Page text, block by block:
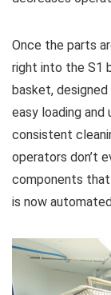
Once the parts
right into the S1
basket,
easy loading and
consistent
operators don’t
components that
is now